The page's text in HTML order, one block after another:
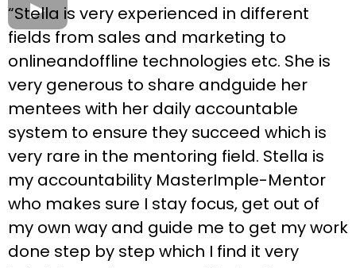
“Stella is very experienced in different
fields from sales and marketing to
onlineandoffline technologies etc. She is
very generous to share andguide her
mentees with her daily accountable
system to ensure they succeed which is
very rare in the mentoring field. Stella is
my accountability MasterImple-Mentor
who makes sure I stay focus, get out of
my own way and guide me to get my work
done step by step which I find it very